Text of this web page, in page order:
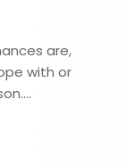
are,
with or